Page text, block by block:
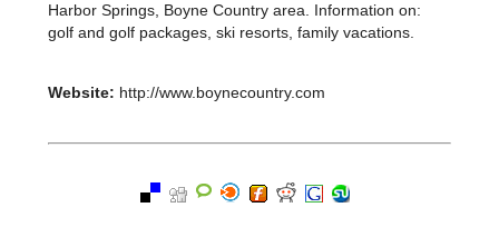
Harbor Springs, Boyne Country area. Information on:
golf and golf packages, ski resorts, family vacations.
Website: http://www.boynecountry.com